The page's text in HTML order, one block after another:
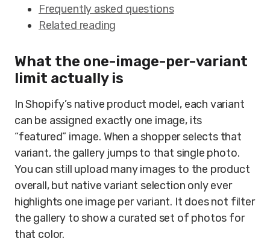
Frequently asked questions
Related reading
What the one-image-per-variant
limit actually is
In Shopify’s native product model, each variant
can be assigned exactly one image, its
“featured” image. When a shopper selects that
variant, the gallery jumps to that single photo.
You can still upload many images to the product
overall, but native variant selection only ever
highlights one image per variant. It does not filter
the gallery to show a curated set of photos for
that color.